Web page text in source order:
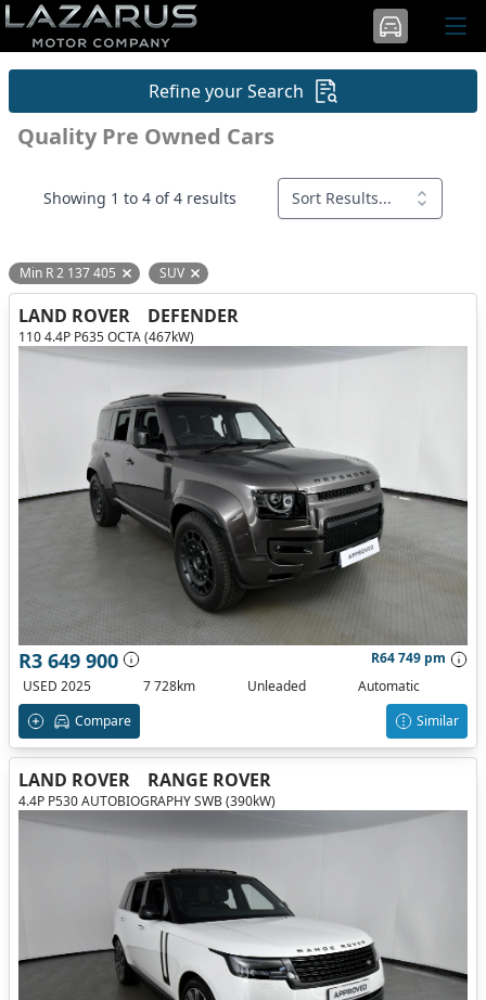
Refine your Search
Quality Pre Owned Cars
Showing 1 to 4 of 4 results Sort Results...
Min R 2 137 405 Remove filter option
SUV Remove filter option
LAND ROVER DEFENDER
110 4.4P P635 OCTA (467kW)
R3 649 900
R64 749 pm
USED 2025
7 728km Unleaded
Automatic
Compare
Similar
LAND ROVER RANGE ROVER
4.4P P530 AUTOBIOGRAPHY SWB (390kW)